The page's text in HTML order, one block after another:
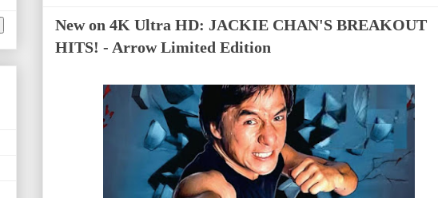
New on 4K Ultra HD: JACKIE CHAN'S BREAKOUT
HITS! - Arrow Limited Edition